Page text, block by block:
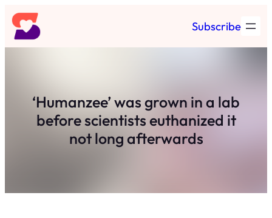
Skip
to
content
Subscribe
‘Humanzee’ was grown in a lab
before scientists euthanized it
not long afterwards